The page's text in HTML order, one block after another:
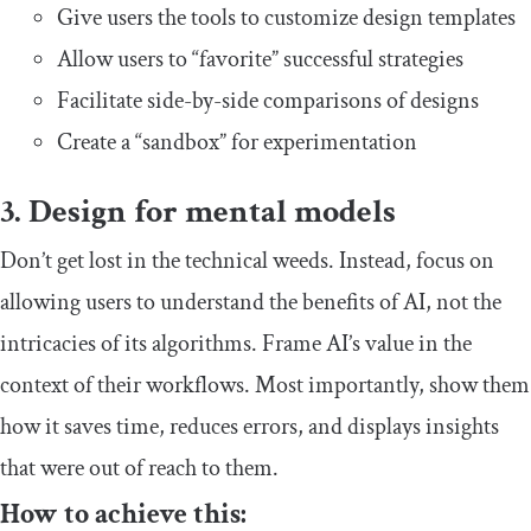
Give users the tools to customize design templates
Allow users to “favorite” successful strategies
Facilitate side-by-side comparisons of designs
Create a “sandbox” for experimentation
3. Design for mental models
Don’t get lost in the technical weeds. Instead, focus on
allowing users to understand the benefits of AI, not the
intricacies of its algorithms. Frame AI’s value in the
context of their workflows. Most importantly, show them
how it saves time, reduces errors, and displays insights
that were out of reach to them.
How to achieve this: